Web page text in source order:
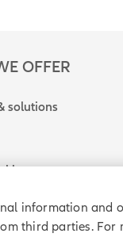
OFFER
solutions
insurance quote
policy
information and
third parties. For